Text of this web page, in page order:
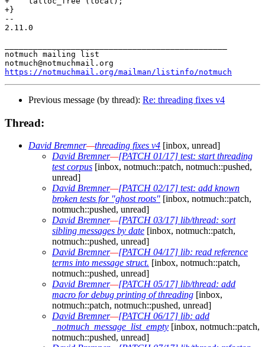
+}
--
2.11.0
notmuch mailing list
https://notmuchmail.org/mailman/listinfo/notmuch
Previous message (by thread): Re: threading fixes v4
Thread:
David Bremner—threading fixes v4 [inbox, unread]
David Bremner—[PATCH 01/17] test: start threading
test corpus [inbox, notmuch::patch, notmuch::pushed,
unread]
David Bremner—[PATCH 02/17] test: add known
broken tests for "ghost roots" [inbox, notmuch::patch,
notmuch::pushed, unread]
David Bremner—[PATCH 03/17] lib/thread: sort
sibling messages by date [inbox, notmuch::patch,
notmuch::pushed, unread]
David Bremner—[PATCH 04/17] lib: read reference
terms into message struct. [inbox, notmuch::patch,
notmuch::pushed, unread]
David Bremner—[PATCH 05/17] lib/thread: add
macro for debug printing of threading [inbox,
notmuch::patch, notmuch::pushed, unread]
David Bremner—[PATCH 06/17] lib: add
_notmuch_message_list_empty [inbox, notmuch::patch,
notmuch::pushed, unread]